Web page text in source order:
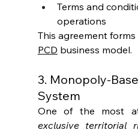
Terms and
operations
This agreement
PCD business model.
3. Monopoly-
System
exclusive territorial